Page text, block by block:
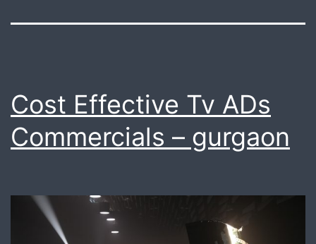
Cost Effective Tv ADs
Commercials – gurgaon